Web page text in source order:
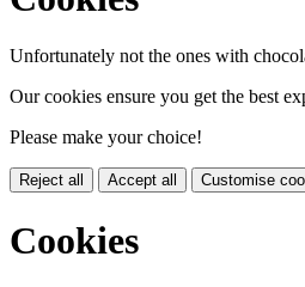
Unfortunately not the ones with
Our cookies ensure you get the best
Please make your choice!
Reject all Accept all Customise
Cookies